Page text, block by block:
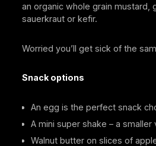
an organic whole grain mustard,
sauerkraut or kefir.
Worried you’ll get sick of the
Snack options
An egg is the perfect snack
A mini super shake – a
Walnut butter on slices of